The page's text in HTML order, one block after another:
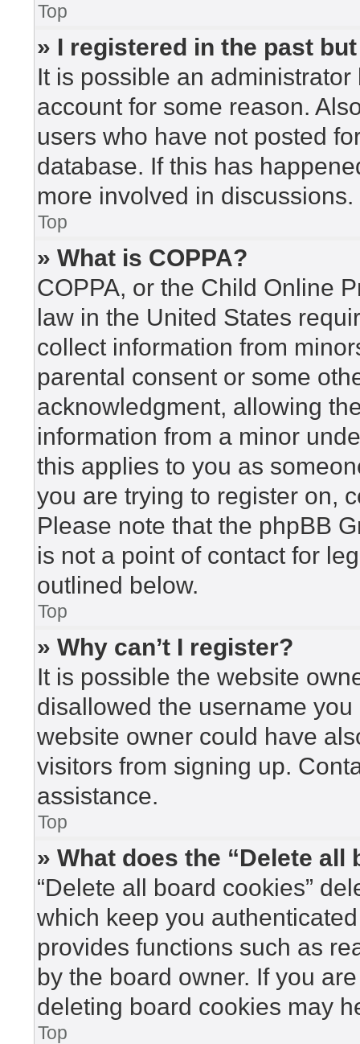
Top
» I registered in the past
It is possible an
account for some reason.
users who have not posted
database. If this has
more involved in discussions.
Top
» What is COPPA?
COPPA, or the Child Online
law in the United States
collect information from
parental consent or some
acknowledgment, allowing
information from a minor
this applies to you as
you are trying to register on,
Please note that the phpBB
is not a point of contact for
outlined below.
Top
» Why can’t I register?
It is possible the website
disallowed the username
website owner could have
visitors from signing up.
assistance.
Top
» What does the “Delete all
“Delete all board cookies”
which keep you
provides functions such as
by the board owner. If you
deleting board cookies may
Top